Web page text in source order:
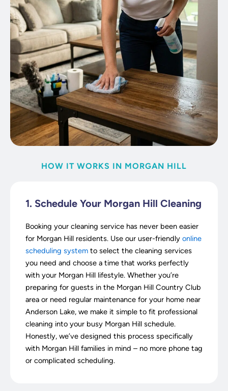
HOW IT WORKS IN MORGAN HILL
1. Schedule Your Morgan Hill Cleaning
Booking your cleaning service has never been easier
for Morgan Hill residents. Use our user-friendly online
scheduling system to select the cleaning services
you need and choose a time that works perfectly
with your Morgan Hill lifestyle. Whether you’re
preparing for guests in the Morgan Hill Country Club
area or need regular maintenance for your home near
Anderson Lake, we make it simple to fit professional
cleaning into your busy Morgan Hill schedule.
Honestly, we’ve designed this process specifically
with Morgan Hill families in mind – no more phone tag
or complicated scheduling.